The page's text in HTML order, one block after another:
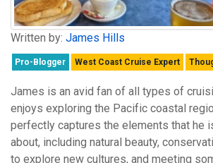
Written by: James Hills
Pro-Blogger West Coast Cruise Expert
James is an avid fan of all types of
enjoys exploring the Pacific coastal
perfectly captures the elements that he
about, including natural beauty,
to explore new cultures, and meeting